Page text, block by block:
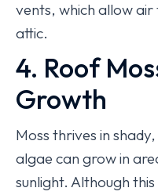
vents, which allow
attic.
4. Roof
Growth
Moss thrives in
algae can grow in
sunlight. Although